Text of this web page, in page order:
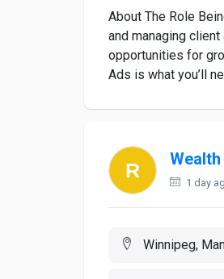
About The Role
and managing
opportunities for
Ads is what you’ll
1 day
Winnipeg,